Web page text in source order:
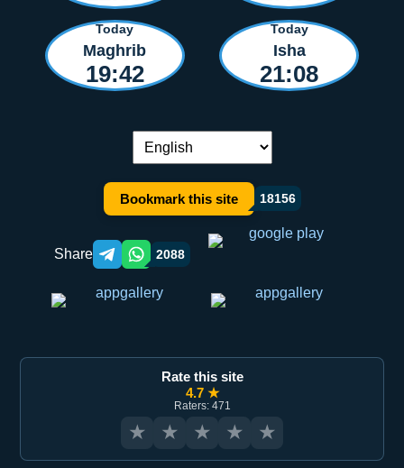
Today
Maghrib
19:42
Today
Isha
21:08
Language switch:
Bookmark this site 18156
Share Telegram orqali ulashish
WhatsApp orqali ulashish
2088
Rate this site
4.7 ★
Raters: 471
★ ★ ★ ★ ★